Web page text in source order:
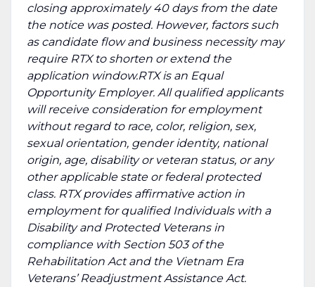
closing approximately 40 days from the date
the notice was posted. However, factors such
as candidate flow and business necessity may
require RTX to shorten or extend the
application window.RTX is an Equal
Opportunity Employer. All qualified applicants
will receive consideration for employment
without regard to race, color, religion, sex,
sexual orientation, gender identity, national
origin, age, disability or veteran status, or any
other applicable state or federal protected
class. RTX provides affirmative action in
employment for qualified Individuals with a
Disability and Protected Veterans in
compliance with Section 503 of the
Rehabilitation Act and the Vietnam Era
Veterans’ Readjustment Assistance Act.